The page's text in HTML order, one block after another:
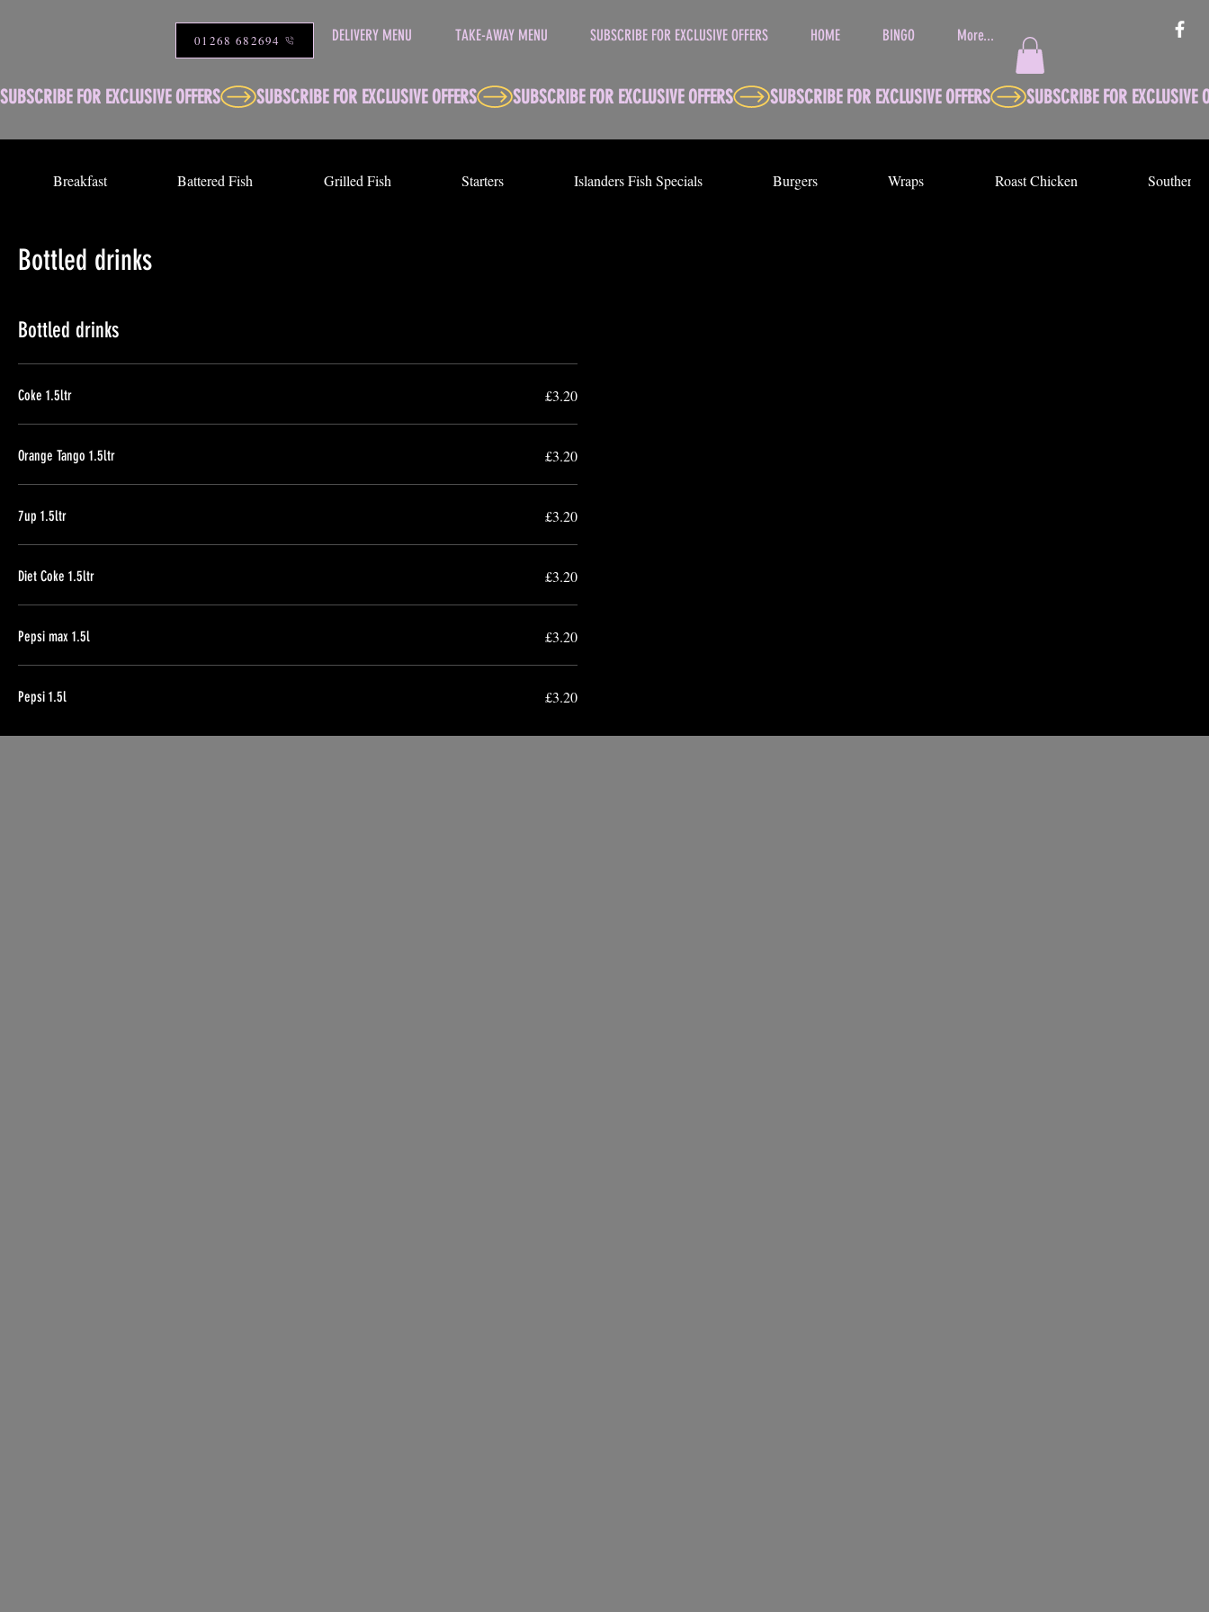
01268 682694 DELIVERY MENU TAKE-AWAY MENU SUBSCRIBE FOR EXCLUSIVE OFFERS HOME BINGO More...
SUBSCRIBE FOR EXCLUSIVE OFFERS
Breakfast Battered Fish Grilled Fish Starters Islanders Fish Specials Burgers Wraps Roast Chicken Southern
Bottled drinks
Bottled drinks
Coke 1.5ltr £3.20
Orange Tango 1.5ltr £3.20
7up 1.5ltr £3.20
Diet Coke 1.5ltr £3.20
Pepsi max 1.5l £3.20
Pepsi 1.5l £3.20